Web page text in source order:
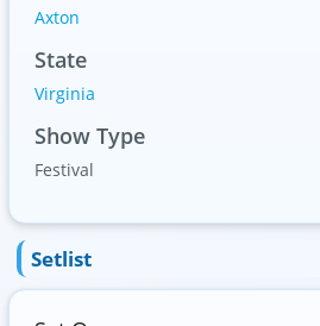
Axton
State
Virginia
Show Type
Festival
Setlist